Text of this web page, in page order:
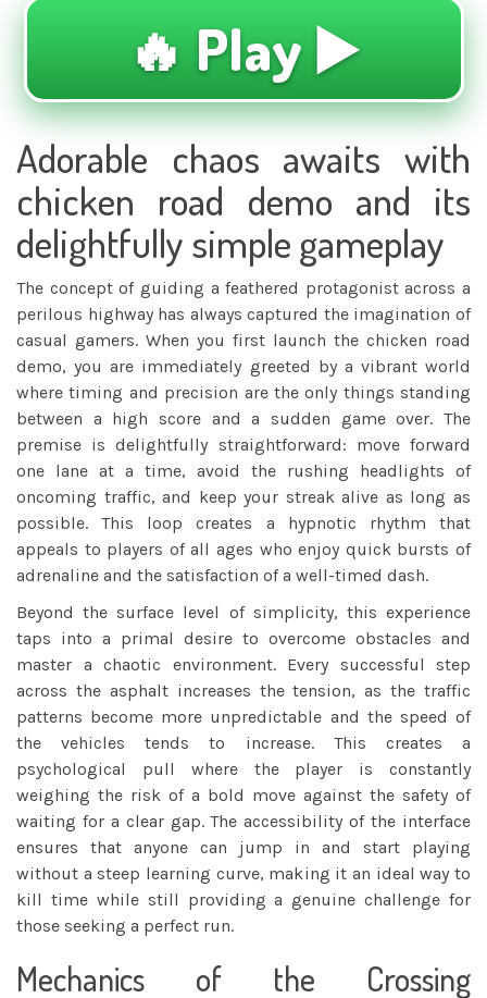
🔥 Play ▶️
Adorable chaos awaits with
chicken road demo and its
delightfully simple gameplay
The concept of guiding a feathered protagonist across a
perilous highway has always captured the imagination of
casual gamers. When you first launch the chicken road
demo, you are immediately greeted by a vibrant world
where timing and precision are the only things standing
between a high score and a sudden game over. The
premise is delightfully straightforward: move forward
one lane at a time, avoid the rushing headlights of
oncoming traffic, and keep your streak alive as long as
possible. This loop creates a hypnotic rhythm that
appeals to players of all ages who enjoy quick bursts of
adrenaline and the satisfaction of a well-timed dash.
Beyond the surface level of simplicity, this experience
taps into a primal desire to overcome obstacles and
master a chaotic environment. Every successful step
across the asphalt increases the tension, as the traffic
patterns become more unpredictable and the speed of
the vehicles tends to increase. This creates a
psychological pull where the player is constantly
weighing the risk of a bold move against the safety of
waiting for a clear gap. The accessibility of the interface
ensures that anyone can jump in and start playing
without a steep learning curve, making it an ideal way to
kill time while still providing a genuine challenge for
those seeking a perfect run.
Mechanics of the Crossing